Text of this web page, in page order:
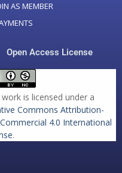
AS MEMBER
Open Access License
work is licensed under a
Commons Attribution-
4.0 International
.